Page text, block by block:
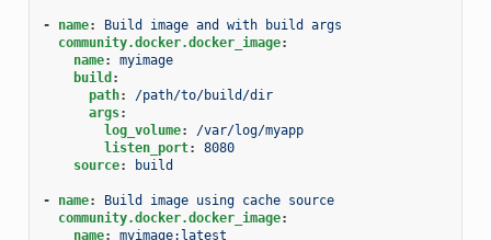
- name:
Build image and with build args
community.docker.docker_image:
name:
myimage
build :
path:
/path/to/build/dir
args:
log_volume:
/var/log/myapp
listen_port:
8080
source: build
- name:
Build image using cache source
community.docker.docker_image:
name:
myimage:latest